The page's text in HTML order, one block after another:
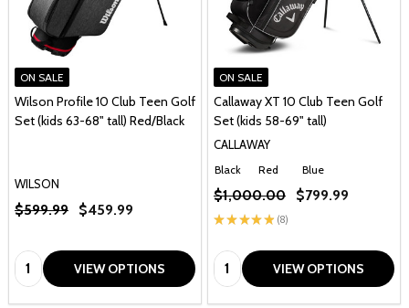
ON SALE
Wilson Profile 10 Club Teen Golf
Set (kids 63-68" tall) Red/Black
WILSON
$599.99 $459.99
Quantity: VIEW OPTIONS
ON SALE
Callaway XT 10 Club Teen Golf
Set (kids 58-69" tall)
CALLAWAY
Black Red Blue
★ ★ ★★★ 8
8
$1,000.00 $799.99
Quantity: VIEW OPTIONS